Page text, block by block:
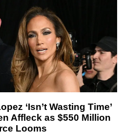
‘Isn’t Wasting Time’
Affleck as $550 Million
Looms